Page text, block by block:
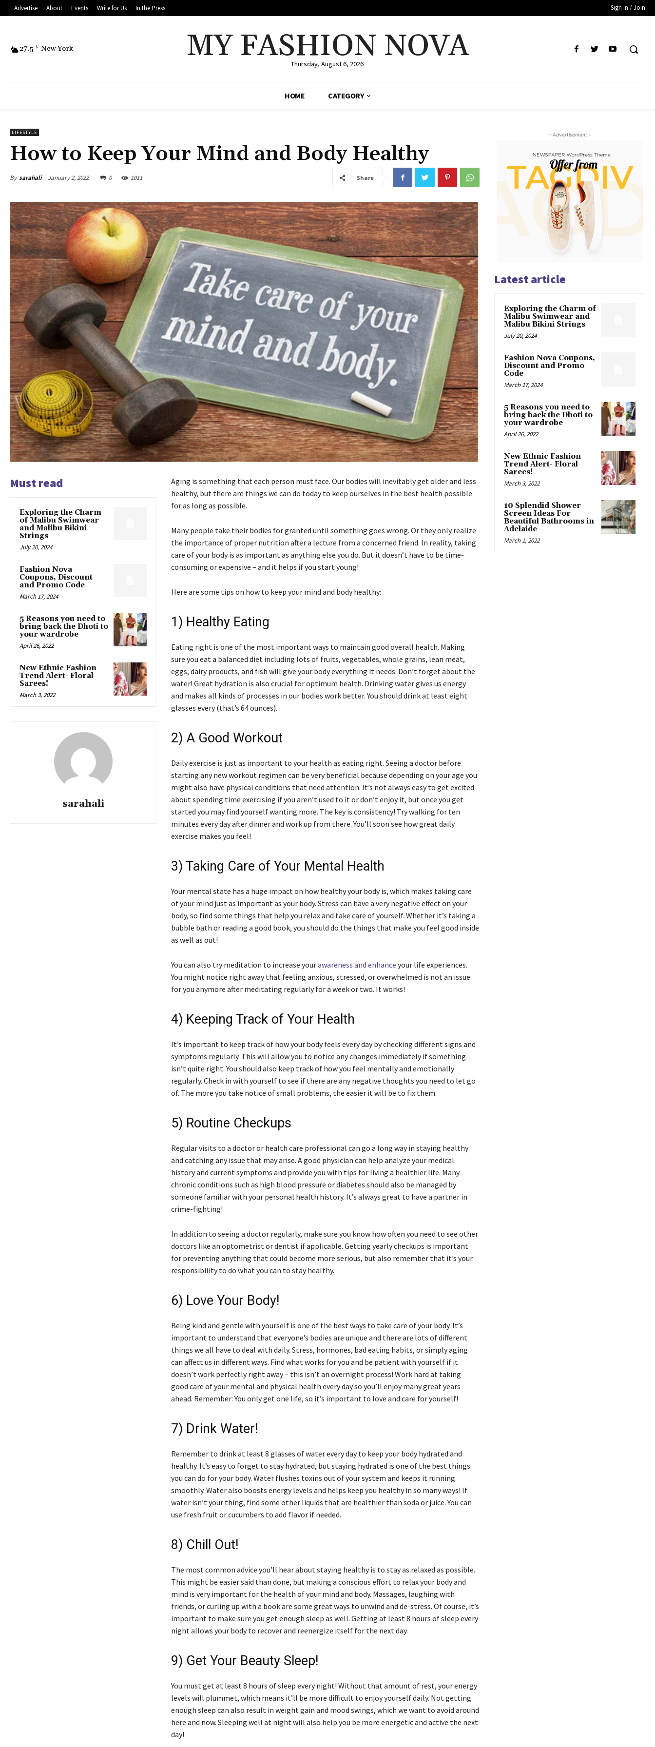
Advertise About Events Write for Us In the Press Sign in / Join
27.5 C New York MY FASHION NOVA
Thursday, August 6, 2026
HOME CATEGORY
LIFESTYLE
How to Keep Your Mind and Body Healthy
By sarahali January 2, 2022 0 1011 Share
Must read
Exploring the Charm
of Malibu Swimwear
and Malibu Bikini
Strings
July 20, 2024
Fashion Nova
Coupons, Discount
and Promo Code
March 17, 2024
5 Reasons you need to
bring back the Dhoti to
your wardrobe
April 26, 2022
New Ethnic Fashion
Trend Alert- Floral
Sarees!
March 3, 2022
sarahali
Aging is something that each person must face. Our bodies will inevitably get older and less
healthy, but there are things we can do today to keep ourselves in the best health possible
for as long as possible.
Many people take their bodies for granted until something goes wrong. Or they only realize
the importance of proper nutrition after a lecture from a concerned friend. In reality, taking
care of your body is as important as anything else you do. But it doesn’t have to be time-
consuming or expensive – and it helps if you start young!
Here are some tips on how to keep your mind and body healthy:
1) Healthy Eating
Eating right is one of the most important ways to maintain good overall health. Making
sure you eat a balanced diet including lots of fruits, vegetables, whole grains, lean meat,
eggs, dairy products, and fish will give your body everything it needs. Don’t forget about the
water! Great hydration is also crucial for optimum health. Drinking water gives us energy
and makes all kinds of processes in our bodies work better. You should drink at least eight
glasses every (that’s 64 ounces).
2) A Good Workout
Daily exercise is just as important to your health as eating right. Seeing a doctor before
starting any new workout regimen can be very beneficial because depending on your age you
might also have physical conditions that need attention. It’s not always easy to get excited
about spending time exercising if you aren’t used to it or don’t enjoy it, but once you get
started you may find yourself wanting more. The key is consistency! Try walking for ten
minutes every day after dinner and work up from there. You’ll soon see how great daily
exercise makes you feel!
3) Taking Care of Your Mental Health
Your mental state has a huge impact on how healthy your body is, which makes taking care
of your mind just as important as your body. Stress can have a very negative effect on your
body, so find some things that help you relax and take care of yourself. Whether it’s taking a
bubble bath or reading a good book, you should do the things that make you feel good inside
as well as out!
You can also try meditation to increase yourawareness and enhance your life experiences.
You might notice right away that feeling anxious, stressed, or overwhelmed is not an issue
for you anymore after meditating regularly for a week or two. It works!
4) Keeping Track of Your Health
It’s important to keep track of how your body feels every day by checking different signs and
symptoms regularly. This will allow you to notice any changes immediately if something
isn’t quite right. You should also keep track of how you feel mentally and emotionally
regularly. Check in with yourself to see if there are any negative thoughts you need to let go
of. The more you take notice of small problems, the easier it will be to fix them.
5) Routine Checkups
Regular visits to a doctor or health care professional can go a long way in staying healthy
and catching any issue that may arise. A good physician can help analyze your medical
history and current symptoms and provide you with tips for living a healthier life. Many
chronic conditions such as high blood pressure or diabetes should also be managed by
someone familiar with your personal health history. It’s always great to have a partner in
crime-fighting!
In addition to seeing a doctor regularly, make sure you know how often you need to see other
doctors like an optometrist or dentist if applicable. Getting yearly checkups is important
for preventing anything that could become more serious, but also remember that it’s your
responsibility to do what you can to stay healthy.
6) Love Your Body!
Being kind and gentle with yourself is one of the best ways to take care of your body. It’s
important to understand that everyone’s bodies are unique and there are lots of different
things we all have to deal with daily. Stress, hormones, bad eating habits, or simply aging
can affect us in different ways. Find what works for you and be patient with yourself if it
doesn’t work perfectly right away – this isn’t an overnight process! Work hard at taking
good care of your mental and physical health every day so you’ll enjoy many great years
ahead. Remember: You only get one life, so it’s important to love and care for yourself!
7) Drink Water!
Remember to drink at least 8 glasses of water every day to keep your body hydrated and
healthy. It’s easy to forget to stay hydrated, but staying hydrated is one of the best things
you can do for your body. Water flushes toxins out of your system and keeps it running
smoothly. Water also boosts energy levels and helps keep you healthy in so many ways! If
water isn’t your thing, find some other liquids that are healthier than soda or juice. You can
use fresh fruit or cucumbers to add flavor if needed.
8) Chill Out!
The most common advice you’ll hear about staying healthy is to stay as relaxed as possible.
This might be easier said than done, but making a conscious effort to relax your body and
mind is very important for the health of your mind and body. Massages, laughing with
friends, or curling up with a book are some great ways to unwind and de-stress. Of course, it’s
important to make sure you get enough sleep as well. Getting at least 8 hours of sleep every
night allows your body to recover and reenergize itself for the next day.
9) Get Your Beauty Sleep!
You must get at least 8 hours of sleep every night! Without that amount of rest, your energy
levels will plummet, which means it’ll be more difficult to enjoy yourself daily. Not getting
enough sleep can also result in weight gain and mood swings, which we want to avoid around
here and now. Sleeping well at night will also help you be more energetic and active the next
day!
- Advertisement -
Latest article
Exploring the Charm of
Malibu Swimwear and
Malibu Bikini Strings
July 20, 2024
Fashion Nova Coupons,
Discount and Promo
Code
March 17, 2024
5 Reasons you need to
bring back the Dhoti to
your wardrobe
April 26, 2022
New Ethnic Fashion
Trend Alert- Floral
Sarees!
March 3, 2022
10 Splendid Shower
Screen Ideas For
Beautiful Bathrooms in
Adelaide
March 1, 2022